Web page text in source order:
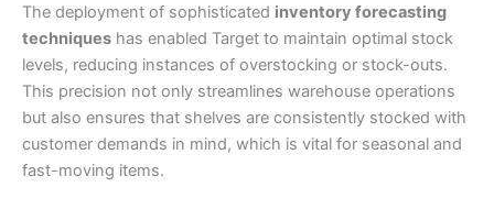
The deployment of sophisticated inventory forecasting
techniques has enabled Target to maintain optimal stock
levels, reducing instances of overstocking or stock-outs.
This precision not only streamlines warehouse operations
but also ensures that shelves are consistently stocked with
customer demands in mind, which is vital for seasonal and
fast-moving items.